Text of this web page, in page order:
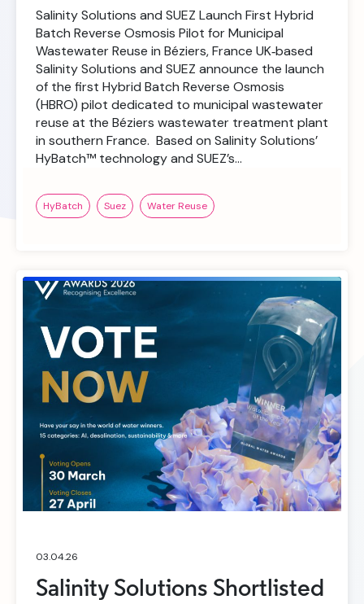
Salinity Solutions and SUEZ Launch First Hybrid
Batch Reverse Osmosis Pilot for Municipal
Wastewater Reuse in Béziers, France UK‑based
Salinity Solutions and SUEZ announce the launch
of the first Hybrid Batch Reverse Osmosis
(HBRO) pilot dedicated to municipal wastewater
reuse at the Béziers wastewater treatment plant
in southern France. Based on Salinity Solutions’
HyBatch™ technology and SUEZ’s…
HyBatch Suez Water Reuse
03.04.26
Salinity Solutions Shortlisted